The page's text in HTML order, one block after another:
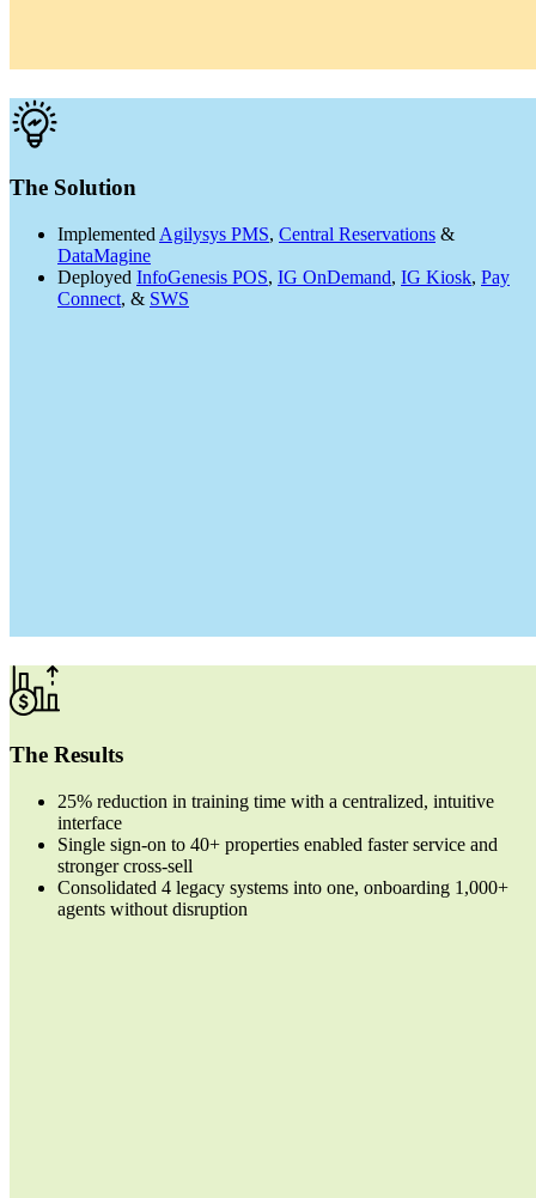
The Solution
Implemented Agilysys PMS, Central Reservations &
DataMagine
Deployed InfoGenesis POS, IG OnDemand, IG Kiosk, Pay
Connect, & SWS
The Results
25% reduction in training time with a centralized, intuitive
interface
Single sign-on to 40+ properties enabled faster service and
stronger cross-sell
Consolidated 4 legacy systems into one, onboarding 1,000+
agents without disruption